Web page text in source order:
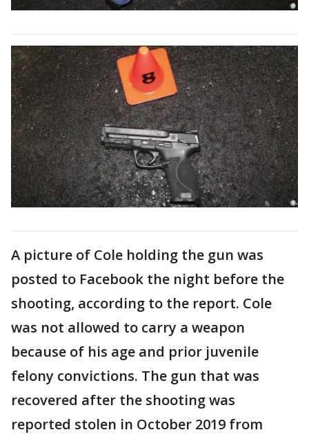
A picture of Cole holding the gun was
posted to Facebook the night before the
shooting, according to the report. Cole
was not allowed to carry a weapon
because of his age and prior juvenile
felony convictions. The gun that was
recovered after the shooting was
reported stolen in October 2019 from